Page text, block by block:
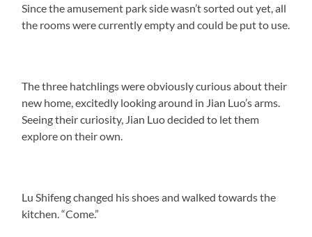
Since the amusement park side wasn’t sorted out yet, all
the rooms were currently empty and could be put to use.
The three hatchlings were obviously curious about their
new home, excitedly looking around in Jian Luo’s arms.
Seeing their curiosity, Jian Luo decided to let them
explore on their own.
Lu Shifeng changed his shoes and walked towards the
kitchen. “Come.”